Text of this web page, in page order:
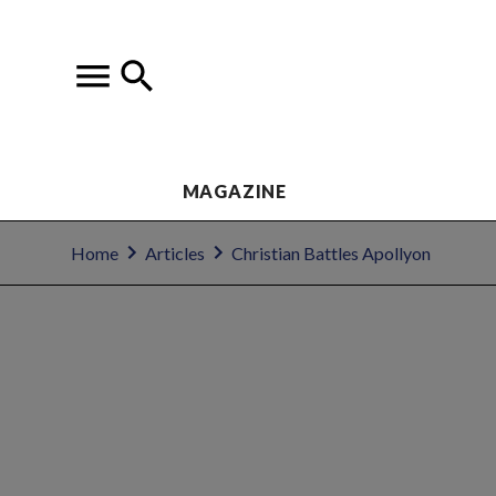
MAGAZINE
Home Articles Christian Battles Apollyon